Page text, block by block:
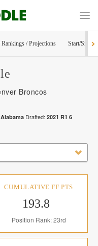
Rankings / Projections Start/Sit
Broncos
Alabama Drafted: 2021 R1 6
CUMULATIVE FF PTS
193.8
Position Rank: 23rd